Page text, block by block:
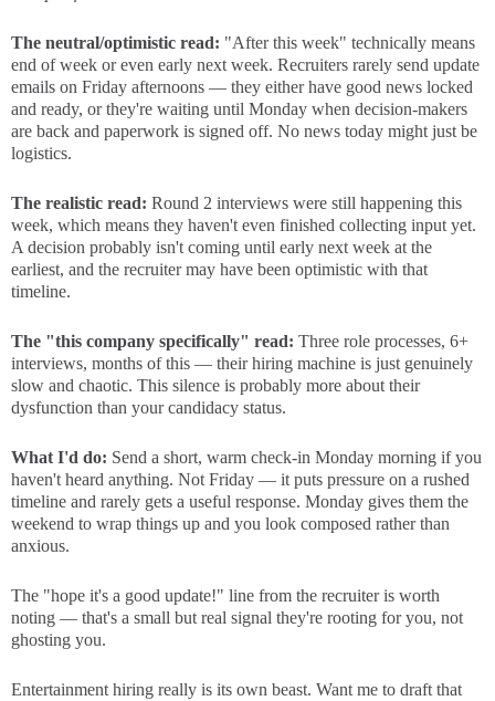
The neutral/optimistic read: "After this week" technically means
end of week or even early next week. Recruiters rarely send update
emails on Friday afternoons — they either have good news locked
and ready, or they're waiting until Monday when decision-makers
are back and paperwork is signed off. No news today might just be
logistics.
The realistic read: Round 2 interviews were still happening this
week, which means they haven't even finished collecting input yet.
A decision probably isn't coming until early next week at the
earliest, and the recruiter may have been optimistic with that
timeline.
The "this company specifically" read: Three role processes, 6+
interviews, months of this — their hiring machine is just genuinely
slow and chaotic. This silence is probably more about their
dysfunction than your candidacy status.
What I'd do: Send a short, warm check-in Monday morning if you
haven't heard anything. Not Friday — it puts pressure on a rushed
timeline and rarely gets a useful response. Monday gives them the
weekend to wrap things up and you look composed rather than
anxious.
The "hope it's a good update!" line from the recruiter is worth
noting — that's a small but real signal they're rooting for you, not
ghosting you.
Entertainment hiring really is its own beast. Want me to draft that